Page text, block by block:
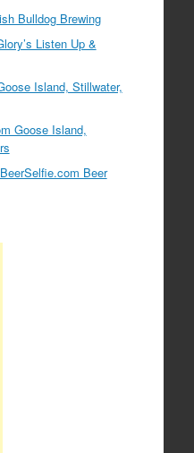
Bulldog Brewing
Listen Up &
Island, Stillwater,
Goose Island,
BeerSelfie.com Beer